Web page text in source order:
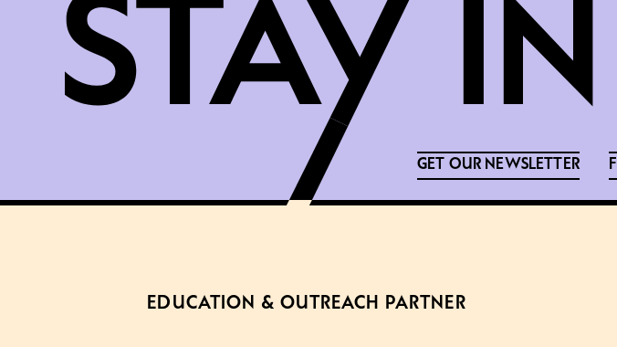
GET OUR NEWSLETTER
EDUCATION & OUTREACH PARTNER